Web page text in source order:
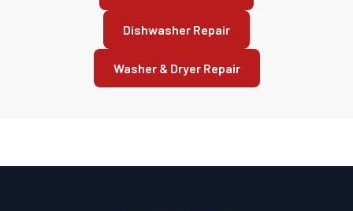
Dishwasher Repair
Washer & Dryer Repair